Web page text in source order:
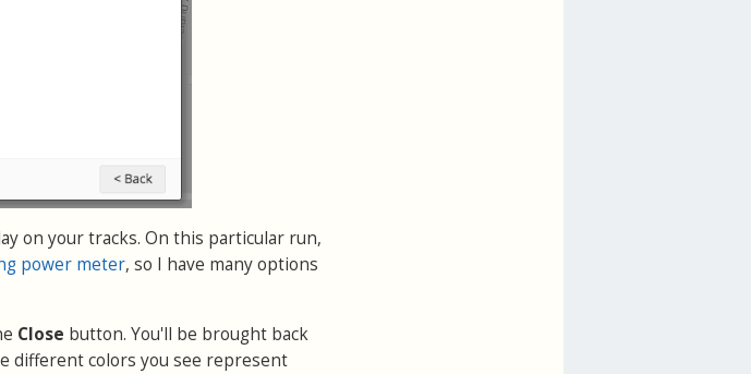
on your tracks. On this particular run,
power meter, so I have many options
Close button. You'll be brought back
different colors you see represent